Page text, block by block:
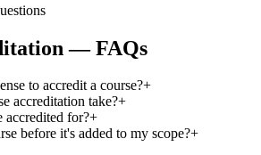
— FAQs
to accredit a course?+
accreditation take?+
accredited for?+
before it's added to my scope?+